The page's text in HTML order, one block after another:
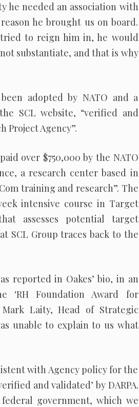
he needed an association with
he brought us on board.
to reign him in, he would
substantiate, and that is why
adopted by NATO and a
SCL website, “verified and
Project Agency”.
over $750,000 by the NATO
a research center based in
training and research”. The
intensive course in Target
assesses potential target
SCL Group traces back to the
reported in Oakes’ bio, in an
‘RH Foundation Award for
Laity, Head of Strategic
unable to explain to us what
with Agency policy for the
and validated’ by DARPA.
government, which we